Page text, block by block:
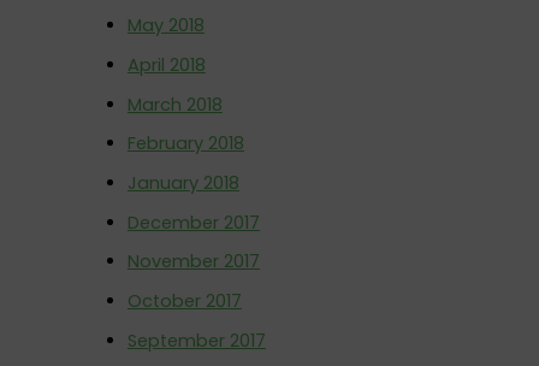
May 2018
April 2018
March 2018
February 2018
January 2018
December 2017
November 2017
October 2017
September 2017